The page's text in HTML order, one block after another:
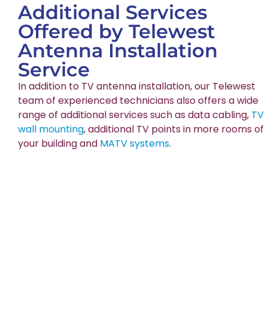
Additional Services
Offered by Telewest
Antenna Installation
Service
In addition to TV antenna installation, our Telewest
team of experienced technicians also offers a wide
range of additional services such as data cabling, TV
wall mounting, additional TV points in more rooms of
your building and MATV systems.